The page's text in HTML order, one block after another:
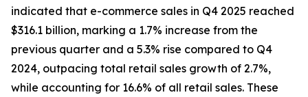
indicated that e-commerce sales in Q4 2025 reached
$316.1 billion, marking a 1.7% increase from the
previous quarter and a 5.3% rise compared to Q4
2024, outpacing total retail sales growth of 2.7%,
while accounting for 16.6% of all retail sales. These